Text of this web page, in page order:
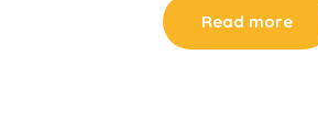
Read more